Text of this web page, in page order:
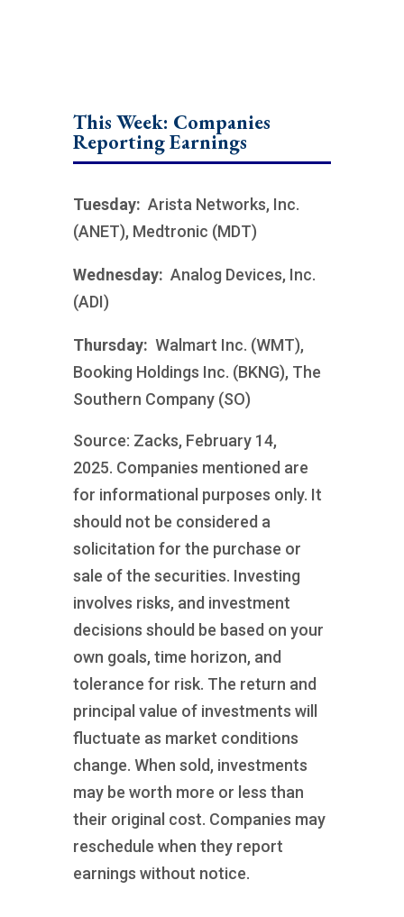
This Week: Companies
Reporting Earnings
Tuesday: Arista Networks, Inc.
(ANET), Medtronic (MDT)
Wednesday: Analog Devices, Inc.
(ADI)
Thursday: Walmart Inc. (WMT),
Booking Holdings Inc. (BKNG), The
Southern Company (SO)
Source: Zacks, February 14,
2025. Companies mentioned are
for informational purposes only. It
should not be considered a
solicitation for the purchase or
sale of the securities. Investing
involves risks, and investment
decisions should be based on your
own goals, time horizon, and
tolerance for risk. The return and
principal value of investments will
fluctuate as market conditions
change. When sold, investments
may be worth more or less than
their original cost. Companies may
reschedule when they report
earnings without notice.